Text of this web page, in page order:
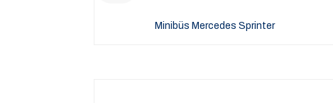
Minibüs Mercedes Sprinter